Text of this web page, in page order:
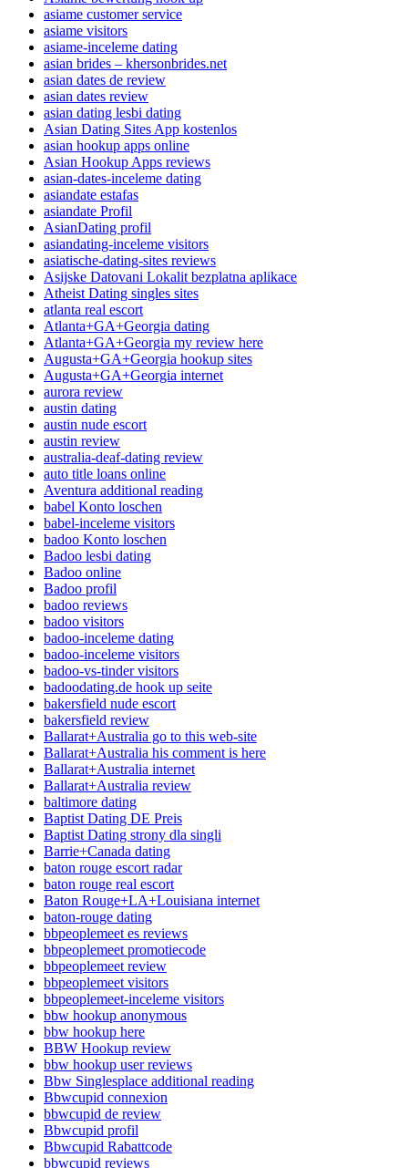
asiame customer service
asiame visitors
asiame-inceleme dating
asian brides – khersonbrides.net
asian dates de review
asian dates review
asian dating lesbi dating
Asian Dating Sites App kostenlos
asian hookup apps online
Asian Hookup Apps reviews
asian-dates-inceleme dating
asiandate estafas
asiandate Profil
AsianDating profil
asiandating-inceleme visitors
asiatische-dating-sites reviews
Asijske Datovani Lokalit bezplatna aplikace
Atheist Dating singles sites
atlanta real escort
Atlanta+GA+Georgia dating
Atlanta+GA+Georgia my review here
Augusta+GA+Georgia hookup sites
Augusta+GA+Georgia internet
aurora review
austin dating
austin nude escort
austin review
australia-deaf-dating review
auto title loans online
Aventura additional reading
babel Konto loschen
babel-inceleme visitors
badoo Konto loschen
Badoo lesbi dating
Badoo online
Badoo profil
badoo reviews
badoo visitors
badoo-inceleme dating
badoo-inceleme visitors
badoo-vs-tinder visitors
badoodating.de hook up seite
bakersfield nude escort
bakersfield review
Ballarat+Australia go to this web-site
Ballarat+Australia his comment is here
Ballarat+Australia internet
Ballarat+Australia review
baltimore dating
Baptist Dating DE Preis
Baptist Dating strony dla singli
Barrie+Canada dating
baton rouge escort radar
baton rouge real escort
Baton Rouge+LA+Louisiana internet
baton-rouge dating
bbpeoplemeet es reviews
bbpeoplemeet promotiecode
bbpeoplemeet review
bbpeoplemeet visitors
bbpeoplemeet-inceleme visitors
bbw hookup anonymous
bbw hookup here
BBW Hookup review
bbw hookup user reviews
Bbw Singlesplace additional reading
Bbwcupid connexion
bbwcupid de review
Bbwcupid profil
Bbwcupid Rabattcode
bbwcupid reviews